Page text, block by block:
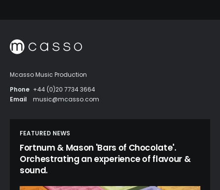
Mcasso Music Production
Phone +44 (0)20 7734 3664
Email
music@mcasso.com
FEATURED NEWS
Fortnum & Mason 'Bars of Chocolate'.
Orchestrating an experience of flavour &
sound.